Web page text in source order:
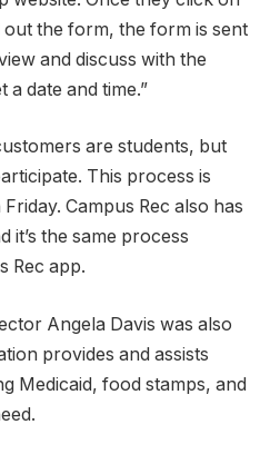
the form, the form is sent
and discuss with the
a date and time.”
are students, but
This process is
Campus Rec also has
it’s the same process
Rec app.
Angela Davis was also
provides and assists
Medicaid, food stamps, and